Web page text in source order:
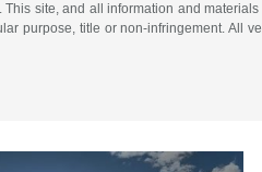
site, and all information and
purpose, title or non-infringement. All